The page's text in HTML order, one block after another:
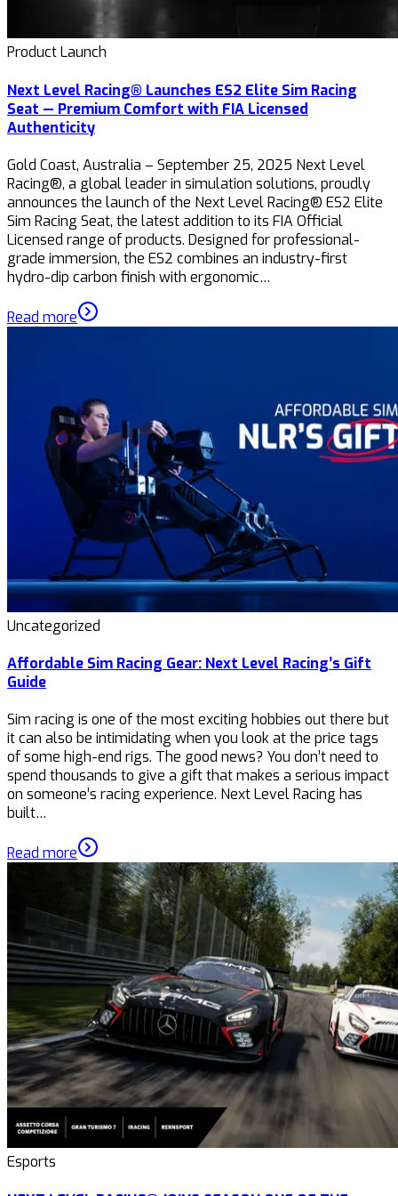
Product Launch
Next Level Racing® Launches ES2 Elite Sim Racing
Seat — Premium Comfort with FIA Licensed
Authenticity
Gold Coast, Australia – September 25, 2025 Next Level
Racing®, a global leader in simulation solutions, proudly
announces the launch of the Next Level Racing® ES2 Elite
Sim Racing Seat, the latest addition to its FIA Official
Licensed range of products. Designed for professional-
grade immersion, the ES2 combines an industry-first
hydro-dip carbon finish with ergonomic…
Read more
Uncategorized
Affordable Sim Racing Gear: Next Level Racing’s Gift
Guide
Sim racing is one of the most exciting hobbies out there but
it can also be intimidating when you look at the price tags
of some high-end rigs. The good news? You don’t need to
spend thousands to give a gift that makes a serious impact
on someone’s racing experience. Next Level Racing has
built…
Read more
Esports